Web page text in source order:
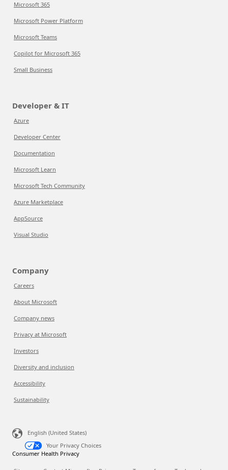
Microsoft 365
Microsoft Power Platform
Microsoft Teams
Copilot for Microsoft 365
Small Business
Developer & IT
Azure
Developer Center
Documentation
Microsoft Learn
Microsoft Tech Community
Azure Marketplace
AppSource
Visual Studio
Company
Careers
About Microsoft
Company news
Privacy at Microsoft
Investors
Diversity and inclusion
Accessibility
Sustainability
English (United States)
Your Privacy Choices
Consumer Health Privacy